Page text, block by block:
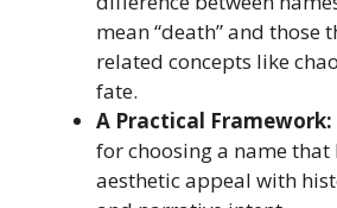
mean “death” and those
related concepts like
fate.
A Practical Framework:
for choosing a name that
aesthetic appeal with